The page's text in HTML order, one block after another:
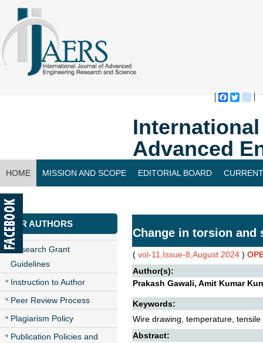
Advanced
HOME MISSION AND SCOPE EDITORIAL BOARD
CONTACT US
FOR AUTHORS
Research Grant
Guidelines
Instruction to Author
Peer Review Process
Plagiarism Policy
Publication Policies and
Change in torsion and
( vol-11,Issue-8,August 2024 )
Author(s):
Prakash Gawali, Amit Kumar
Keywords:
Wire drawing, temperature,
Abstract: